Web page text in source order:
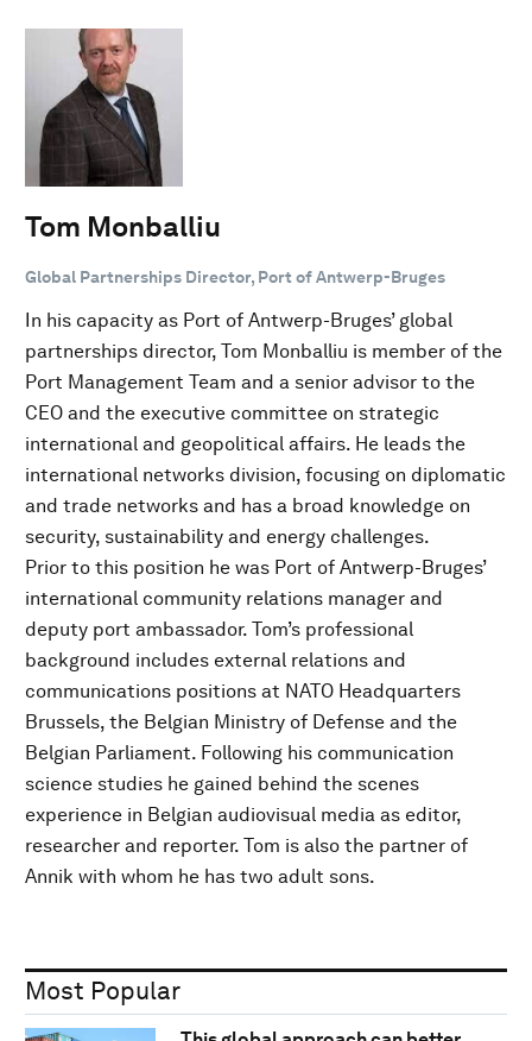
Tom Monballiu
Global Partnerships Director, Port of Antwerp-Bruges
In his capacity as Port of Antwerp-Bruges’ global
partnerships director, Tom Monballiu is member of the
Port Management Team and a senior advisor to the
CEO and the executive committee on strategic
international and geopolitical affairs. He leads the
international networks division, focusing on diplomatic
and trade networks and has a broad knowledge on
security, sustainability and energy challenges.
Prior to this position he was Port of Antwerp-Bruges’
international community relations manager and
deputy port ambassador. Tom’s professional
background includes external relations and
communications positions at NATO Headquarters
Brussels, the Belgian Ministry of Defense and the
Belgian Parliament. Following his communication
science studies he gained behind the scenes
experience in Belgian audiovisual media as editor,
researcher and reporter. Tom is also the partner of
Annik with whom he has two adult sons.
Most Popular